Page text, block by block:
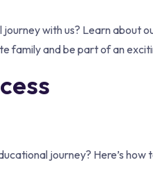
with us? Learn about
family and be part of an
journey? Here’s